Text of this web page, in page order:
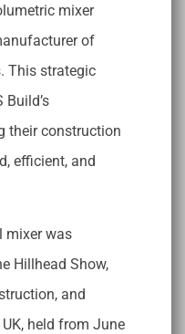
mixer
of
This strategic
their construction
efficient, and
mixer was
Hillhead Show,
and
held from June